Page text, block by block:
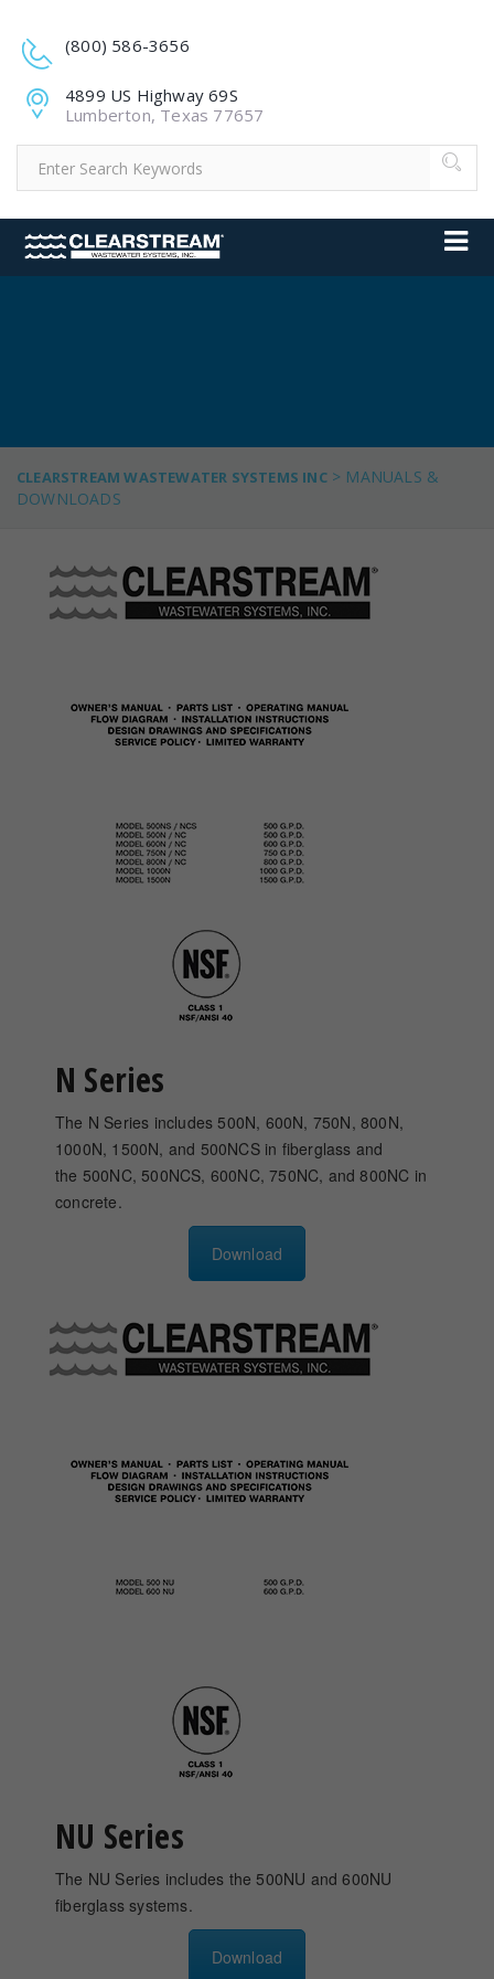
(800) 586-3656
4899 US Highway 69S
Lumberton, Texas 77657
CLEARSTREAM WASTEWATER SYSTEMS INC> MANUALS &
DOWNLOADS
N Series
The N Series includes 500N, 600N, 750N, 800N,
1000N, 1500N, and 500NCS in fiberglass and
the 500NC, 500NCS, 600NC, 750NC, and 800NC in
concrete.
Download
NU Series
The NU Series includes the 500NU and 600NU
fiberglass systems.
Download